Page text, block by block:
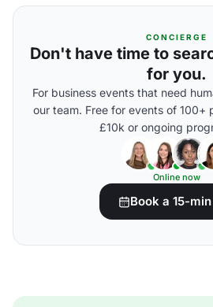
CONCIERGE
Don't have time to
for you.
For business events that need
our team. Free for events of 100+
£10k or ongoing
Online now
Book a 15-